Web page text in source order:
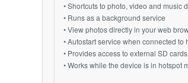
• Shortcuts to photo, video and music
• Runs as a background service
• View photos directly in your web
• Autostart service when connected
• Provides access to external SD
• Works while the device is in hotspot